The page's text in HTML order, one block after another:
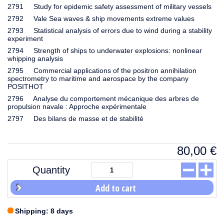
2791 Study for epidemic safety assessment of military vessels
2792 Vale Sea waves & ship movements extreme values
2793 Statistical analysis of errors due to wind during a stability
experiment
2794 Strength of ships to underwater explosions: nonlinear
whipping analysis
2795 Commercial applications of the positron annihilation
spectrometry to maritime and aerospace by the company
POSITHOT
2796 Analyse du comportement mécanique des arbres de
propulsion navale : Approche expérimentale
2797 Des bilans de masse et de stabilité
80,00 €
Quantity
Add to cart
Shipping: 8 days